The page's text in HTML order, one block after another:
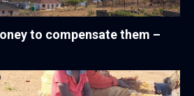
to compensate them –